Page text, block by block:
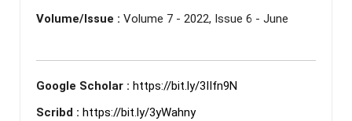
Volume/Issue : Volume 7 - 2022, Issue 6 - June
Google Scholar : https://bit.ly/3IIfn9N
Scribd : https://bit.ly/3yWahny